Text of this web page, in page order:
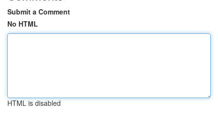
Submit a Comment
No HTML
HTML is disabled